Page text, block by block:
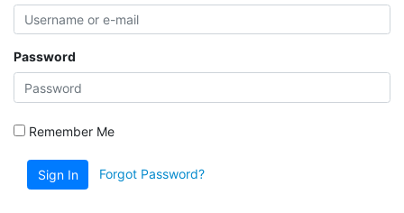
Password
Remember Me
Sign In Forgot Password?